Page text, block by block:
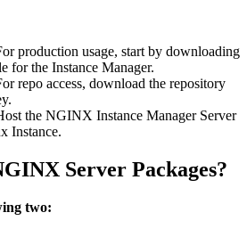
production usage, start by downloading
for the Instance Manager.
repo access, download the repository
the NGINX Instance Manager Server
Instance.
Server Packages?
two: